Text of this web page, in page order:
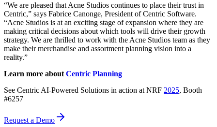
“We are pleased that Acne Studios continues to place their trust in
Centric,” says Fabrice Canonge, President of Centric Software.
“Acne Studios is at an exciting stage of expansion where they are
making critical decisions about which tools will drive their growth
strategy. We are thrilled to work with the Acne Studios team as they
make their merchandise and assortment planning vision into a
reality.”
Learn more about Centric Planning
See Centric AI-Powered Solutions in action at NRF 2025, Booth
#6257
Request a Demo